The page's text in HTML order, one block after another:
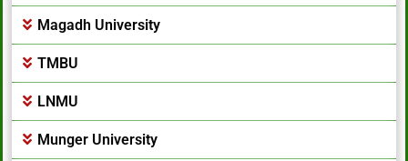
Magadh University
TMBU
LNMU
Munger University